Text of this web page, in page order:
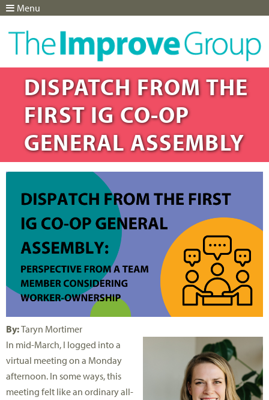
DISPATCH FROM THE
FIRST IG CO-OP
GENERAL ASSEMBLY
By:Taryn Mortimer
In mid-March, I logged into a
virtual meeting on a Monday
afternoon. In some ways, this
meeting felt like an ordinary all-
Menu